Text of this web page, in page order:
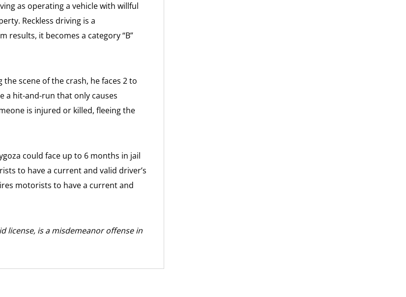
as operating a vehicle with willful
Reckless driving is a
results, it becomes a category “B”
scene of the crash, he faces 2 to
a hit-and-run that only causes
is injured or killed, fleeing the
could face up to 6 months in jail
to have a current and valid driver’s
motorists to have a current and
license, is a misdemeanor offense in